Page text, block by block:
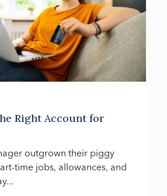
Right Account for
outgrown their piggy
time jobs, allowances, and